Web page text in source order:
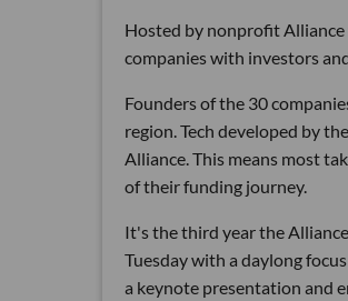
Hosted by nonprofit Alliance
companies with investors
Founders of the 30
region. Tech developed by
Alliance. This means most
of their funding journey.
It's the third year the
Tuesday with a daylong
a keynote presentation and